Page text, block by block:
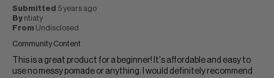
Submitted 5 years ago
By ntiaty
From Undisclosed
Community Content
This is a great product for a beginner! It's affordable and easy to
use no messy pomade or anything. I would definitely recommend